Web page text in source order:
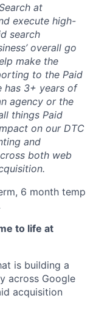
at
execute high-
search
overall go
make the
to the Paid
has 3+ years of
agency or the
things Paid
on our DTC
and
both web
6 month temp
to life at
is building a
across Google
acquisition